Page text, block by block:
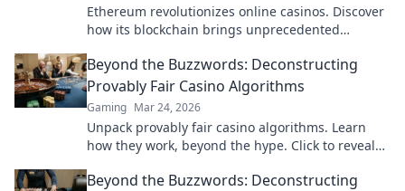
Ethereum revolutionizes online casinos. Discover
how its blockchain brings unprecedented
Beyond the Buzzwords: Deconstructing
Provably Fair Casino Algorithms
Gaming Mar 24, 2026
Unpack provably fair casino algorithms. Learn
how they work, beyond the hype. Click to reveal
Beyond the Buzzwords: Deconstructing